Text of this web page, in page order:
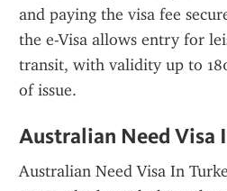
and paying the visa fee
the e-Visa allows entry for
transit, with validity up to
of issue.
Australian Need Visa
Australian Need Visa In